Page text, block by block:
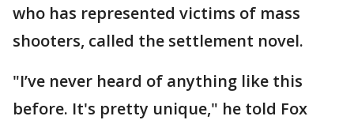
who has represented victims of mass
shooters, called the settlement novel.
"I’ve never heard of anything like this
before. It's pretty unique," he told Fox